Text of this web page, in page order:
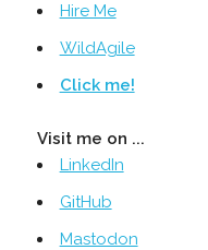
Hire Me
WildAgile
Click me!
Visit me on ...
LinkedIn
GitHub
Mastodon